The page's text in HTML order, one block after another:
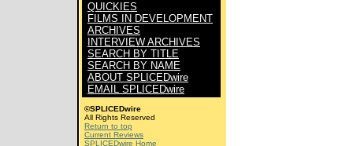
QUICKIES
FILMS IN DEVELOPMENT
ARCHIVES
INTERVIEW ARCHIVES
SEARCH BY TITLE
SEARCH BY NAME
ABOUT SPLICEDwire
EMAIL SPLICEDwire
©SPLICEDwire
All Rights Reserved
Return to top
Current Reviews
SPLICEDwire Home